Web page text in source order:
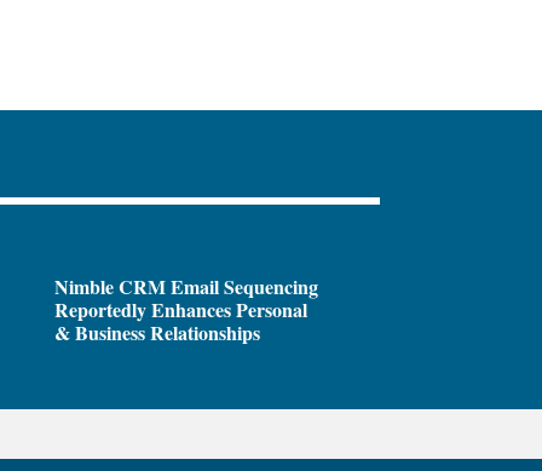
Nimble CRM Email Sequencing
Reportedly Enhances Personal
& Business Relationships